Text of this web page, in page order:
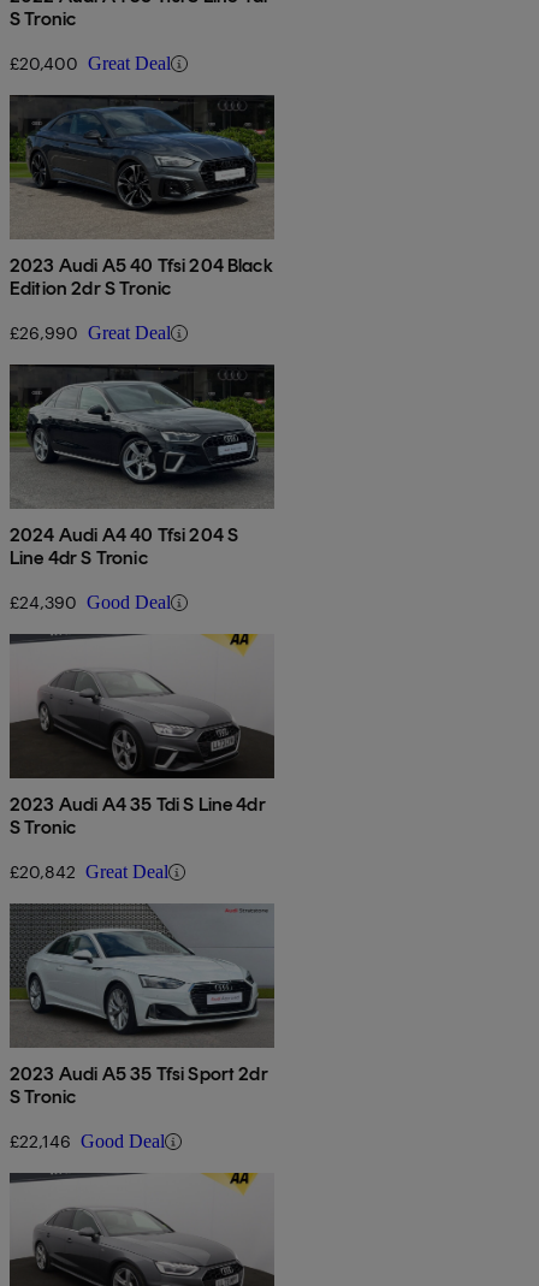
S Tronic
£20,400 Great Deal
2023 Audi A5 40 Tfsi 204 Black
Edition 2dr S Tronic
£26,990 Great Deal
2024 Audi A4 40 Tfsi 204 S
Line 4dr S Tronic
£24,390 Good Deal
2023 Audi A4 35 Tdi S Line 4dr
S Tronic
£20,842 Great Deal
2023 Audi A5 35 Tfsi Sport 2dr
S Tronic
£22,146 Good Deal